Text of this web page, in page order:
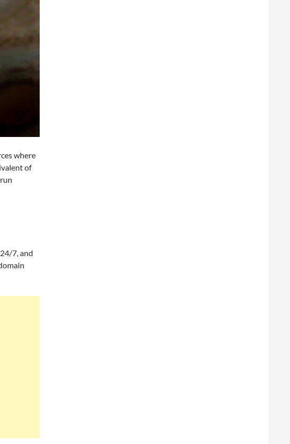
where
of
7, and